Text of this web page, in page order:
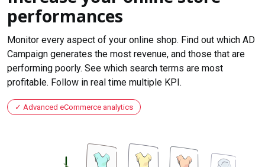
performances
Monitor every aspect of your online shop. Find out which AD
Campaign generates the most revenue, and those that are
performing poorly. See which search terms are most
profitable. Follow in real time multiple KPI.
Advanced eCommerce analytics